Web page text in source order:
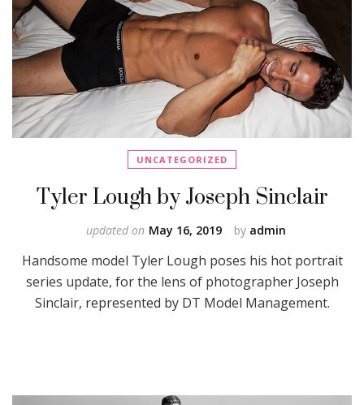
UNCATEGORIZED
Tyler Lough by Joseph Sinclair
by admin
updated on May 16, 2019
Handsome model Tyler Lough poses his hot portrait
series update, for the lens of photographer Joseph
Sinclair, represented by DT Model Management.